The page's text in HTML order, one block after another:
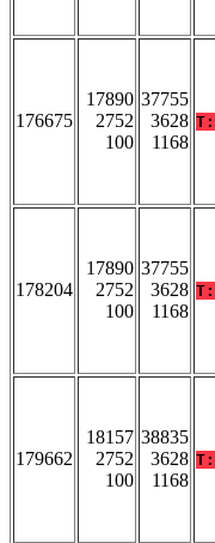
176675
17890
2752
100
37755
3628
1168
T:
178204
17890
2752
100
37755
3628
1168
T:
179662
18157
2752
100
38835
3628
1168
T: